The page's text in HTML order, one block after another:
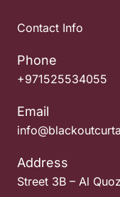
Contact Info
Phone
+971525534055
Email
Address
Street 3B – Al